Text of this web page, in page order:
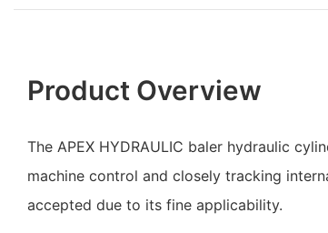
Product Overview
The APEX HYDRAULIC baler hydraulic
machine control and closely tracking
accepted due to its fine applicability.